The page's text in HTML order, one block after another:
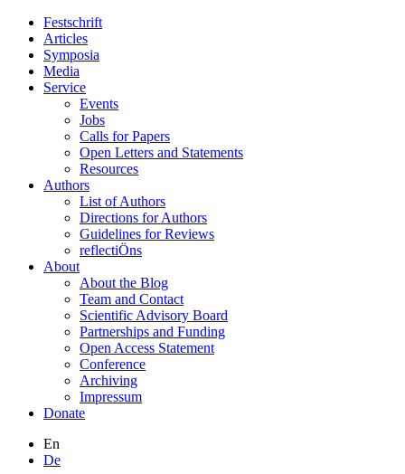
Festschrift
Articles
Symposia
Media
Service
Events
Jobs
Calls for Papers
Open Letters and Statements
Resources
Authors
List of Authors
Directions for Authors
Guidelines for Reviews
reflectiÖns
About
About the Blog
Team and Contact
Scientific Advisory Board
Partnerships and Funding
Open Access Statement
Conference
Archiving
Impressum
Donate
En
De